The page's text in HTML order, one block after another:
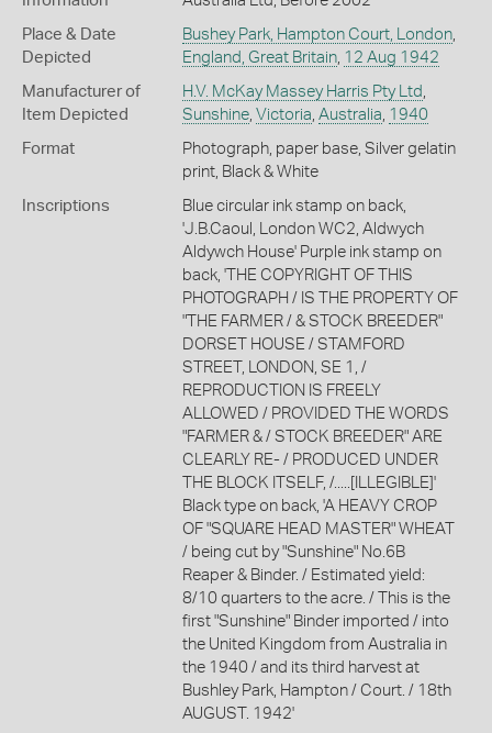
Place & Date
Depicted
Bushey Park, Hampton Court, London,
England, Great Britain, 12 Aug 1942
Manufacturer of
Item Depicted
H.V. McKay Massey Harris Pty Ltd
Sunshine, Victoria Australia 1940
Format
Photograph, paper base, Silver gelatin
print, Black & White
Inscriptions
Blue circular ink stamp on back,
'J.B.Caoul, London WC2, Aldwych
Aldywch House' Purple ink stamp on
back, 'THE COPYRIGHT OF THIS
PHOTOGRAPH / IS THE PROPERTY OF
"THE FARMER / & STOCK BREEDER"
DORSET HOUSE / STAMFORD
STREET, LONDON, SE 1, /
REPRODUCTION IS FREELY
ALLOWED / PROVIDED THE WORDS
"FARMER & / STOCK BREEDER" ARE
CLEARLY RE- / PRODUCED UNDER
THE BLOCK ITSELF, /.....[ILLEGIBLE]'
Black type on back, 'A HEAVY CROP
OF "SQUARE HEAD MASTER" WHEAT
/ being cut by "Sunshine" No.6B
Reaper & Binder. / Estimated yield:
8/10 quarters to the acre. / This is the
first "Sunshine" Binder imported / into
the United Kingdom from Australia in
the 1940 / and its third harvest at
Bushley Park, Hampton / Court. / 18th
AUGUST. 1942'